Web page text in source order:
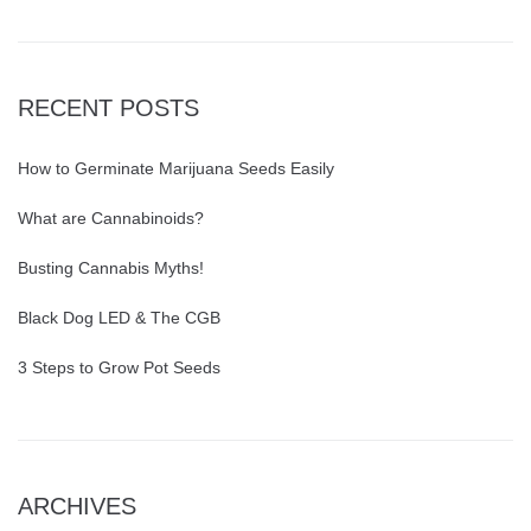
RECENT POSTS
How to Germinate Marijuana Seeds Easily
What are Cannabinoids?
Busting Cannabis Myths!
Black Dog LED & The CGB
3 Steps to Grow Pot Seeds
ARCHIVES